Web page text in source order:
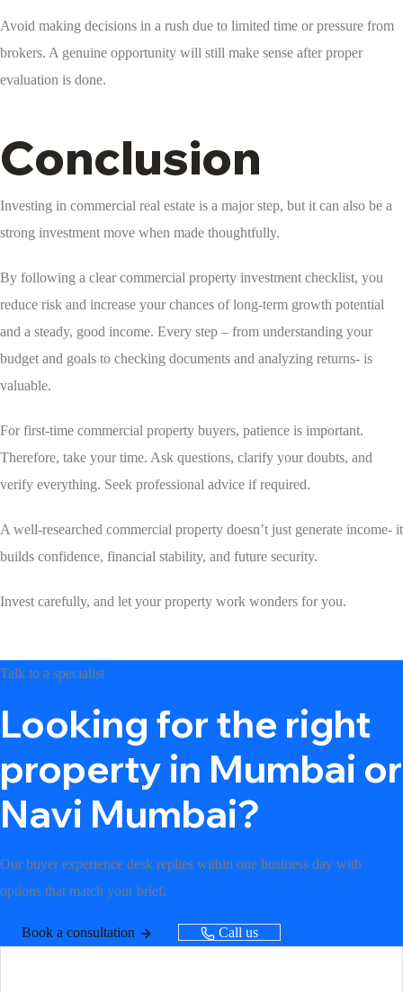
Avoid making decisions in a rush due to limited time or pressure from
brokers. A genuine opportunity will still make sense after proper
evaluation is done.
Conclusion
Investing in commercial real estate is a major step, but it can also be a
strong investment move when made thoughtfully.
By following a clear commercial property investment checklist, you
reduce risk and increase your chances of long-term growth potential
and a steady, good income. Every step – from understanding your
budget and goals to checking documents and analyzing returns- is
valuable.
For first-time commercial property buyers, patience is important.
Therefore, take your time. Ask questions, clarify your doubts, and
verify everything. Seek professional advice if required.
A well-researched commercial property doesn’t just generate income- it
builds confidence, financial stability, and future security.
Invest carefully, and let your property work wonders for you.
Talk to a specialist
Looking for the right
property in Mumbai or
Navi Mumbai?
Our buyer experience desk replies within one business day with
options that match your brief.
Book a consultation Call us